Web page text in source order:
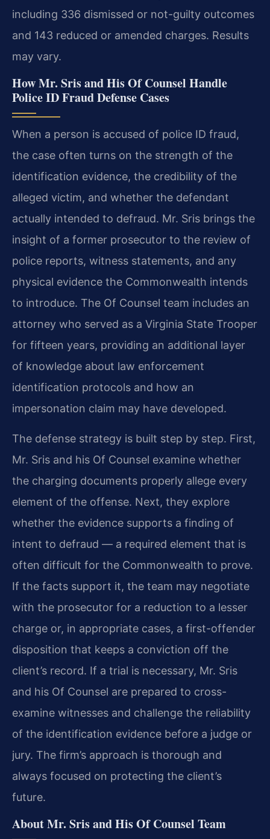
including 336 dismissed or not-guilty outcomes
and 143 reduced or amended charges. Results
may vary.
How Mr. Sris and His Of Counsel Handle
Police ID Fraud Defense Cases
When a person is accused of police ID fraud,
the case often turns on the strength of the
identification evidence, the credibility of the
alleged victim, and whether the defendant
actually intended to defraud. Mr. Sris brings the
insight of a former prosecutor to the review of
police reports, witness statements, and any
physical evidence the Commonwealth intends
to introduce. The Of Counsel team includes an
attorney who served as a Virginia State Trooper
for fifteen years, providing an additional layer
of knowledge about law enforcement
identification protocols and how an
impersonation claim may have developed.
The defense strategy is built step by step. First,
Mr. Sris and his Of Counsel examine whether
the charging documents properly allege every
element of the offense. Next, they explore
whether the evidence supports a finding of
intent to defraud — a required element that is
often difficult for the Commonwealth to prove.
If the facts support it, the team may negotiate
with the prosecutor for a reduction to a lesser
charge or, in appropriate cases, a first-offender
disposition that keeps a conviction off the
client’s record. If a trial is necessary, Mr. Sris
and his Of Counsel are prepared to cross-
examine witnesses and challenge the reliability
of the identification evidence before a judge or
jury. The firm’s approach is thorough and
always focused on protecting the client’s
future.
About Mr. Sris and His Of Counsel Team